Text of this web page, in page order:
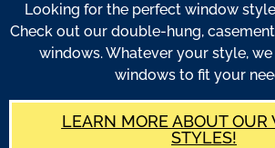
Looking for the perfect window
Check out our double-hung,
windows. Whatever your style,
windows to fit your
LEARN MORE ABOUT
STYLES!